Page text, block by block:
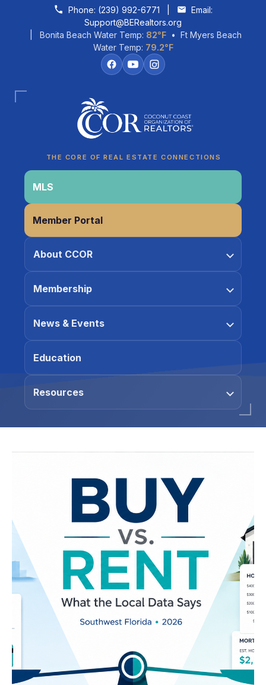
Skip to contentPhone: (239) 992-6771
Email:
Support@BERealtors.org
| Bonita Beach Water Temp: 82°F• Ft Myers Beach
Water Temp: 79.2°F
THE CORE OF REAL ESTATE CONNECTIONS
MLS
Member Portal
About CCOR
Membership
News & Events
Education
Resources
Coco
CCOR Member Help